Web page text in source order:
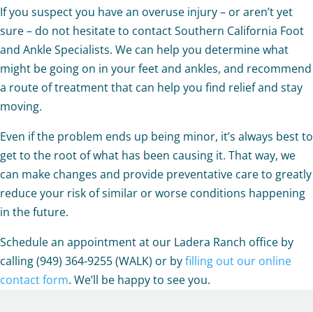
If you suspect you have an overuse injury – or aren’t yet
sure – do not hesitate to contact Southern California Foot
and Ankle Specialists. We can help you determine what
might be going on in your feet and ankles, and recommend
a route of treatment that can help you find relief and stay
moving.
Even if the problem ends up being minor, it’s always best to
get to the root of what has been causing it. That way, we
can make changes and provide preventative care to greatly
reduce your risk of similar or worse conditions happening
in the future.
Schedule an appointment at our Ladera Ranch office by
calling (949) 364-9255 (WALK) or byfilling out our online
contact form. We’ll be happy to see you.